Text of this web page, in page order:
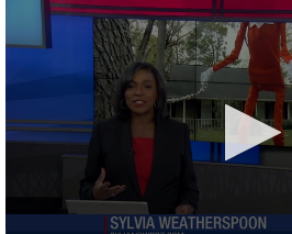
Strengthening El Nino
season, major research